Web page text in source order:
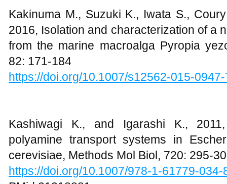
Kakinuma M., Suzuki K., Iwata S.,
2016, Isolation and characterization of a
from the marine macroalga Pyropia
82: 171-184
https://doi.org/10.1007/s12562-015-
Kashiwagi K., and Igarashi K.,
polyamine transport systems in
cerevisiae, Methods Mol Biol, 720: 295-
https://doi.org/10.1007/978-1-61779-034-